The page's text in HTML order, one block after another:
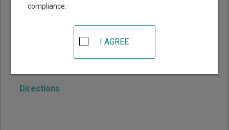
24 Main St S, PO Box
Directions
compliance.
I AGREE